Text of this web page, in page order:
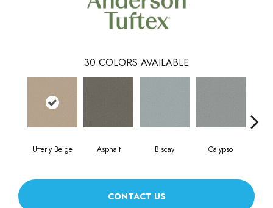
30 COLORS AVAILABLE
Utterly Beige Asphalt Biscay Calypso
CONTACT US